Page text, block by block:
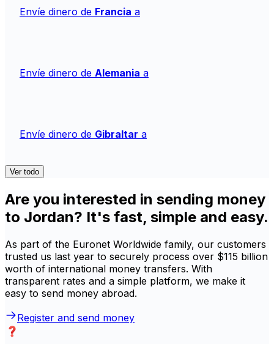
Envíe dinero de Francia a
Envíe dinero de Alemania a
Envíe dinero de Gibraltar a
Ver todo
Are you interested in sending money
to Jordan? It's fast, simple and easy.
As part of the Euronet Worldwide family, our customers
trusted us last year to securely process over $115 billion
worth of international money transfers. With
transparent rates and a simple platform, we make it
easy to send money abroad.
Register and send money